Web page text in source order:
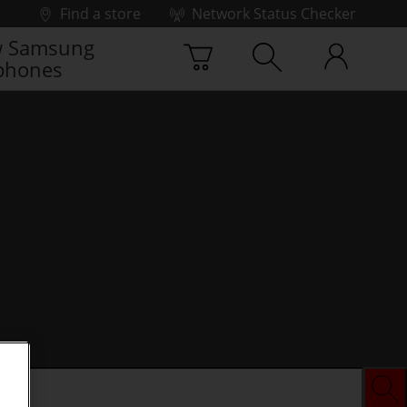
Find a store
Network Status Checker
Samsung